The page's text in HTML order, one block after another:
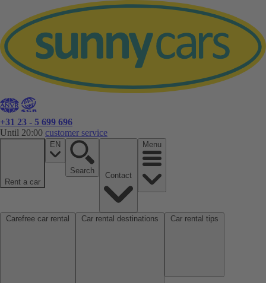
+31 23 - 5 699 696
Until 20:00 customer service
Rent a car
EN
Search
Menu